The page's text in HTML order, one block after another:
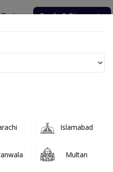
Tests Deals & Discounts
Islamabad
Multan